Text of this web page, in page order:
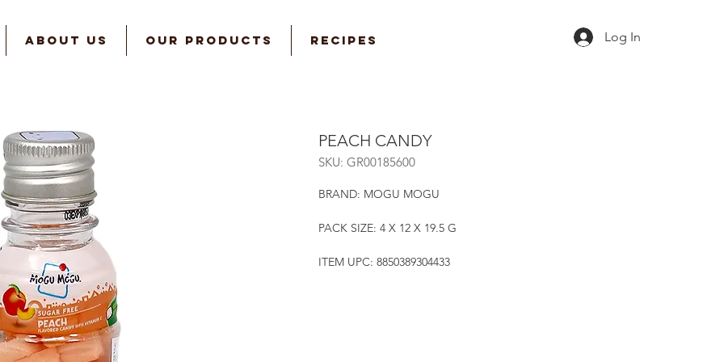
ABOUT US OUR PRODUCTS RECIPES Log In
PEACH CANDY
SKU: GR00185600
BRAND: MOGU MOGU
PACK SIZE: 4 X 12 X 19.5 G
ITEM UPC: 8850389304433